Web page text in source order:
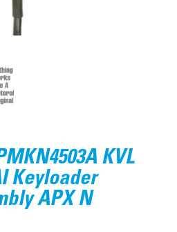
KVL
Keyloader
APX N